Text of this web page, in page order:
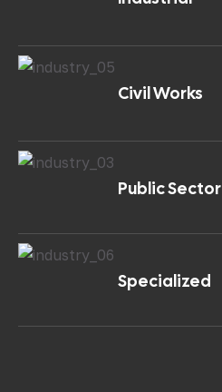
Civil Works
Public Sector
Specialized